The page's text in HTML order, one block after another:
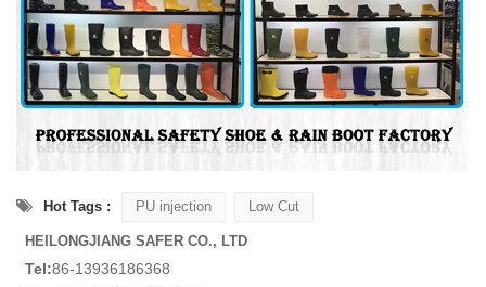
Hot Tags : PU injection Low Cut
HEILONGJIANG SAFER CO., LTD
Tel:86-13936186368